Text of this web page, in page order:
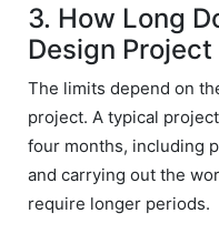
ut
withi
n
time
sep
arat
es
the
3. How Long
Design Project
The limits depend on
project. A typical
four months, including
and carrying out the
require longer periods.